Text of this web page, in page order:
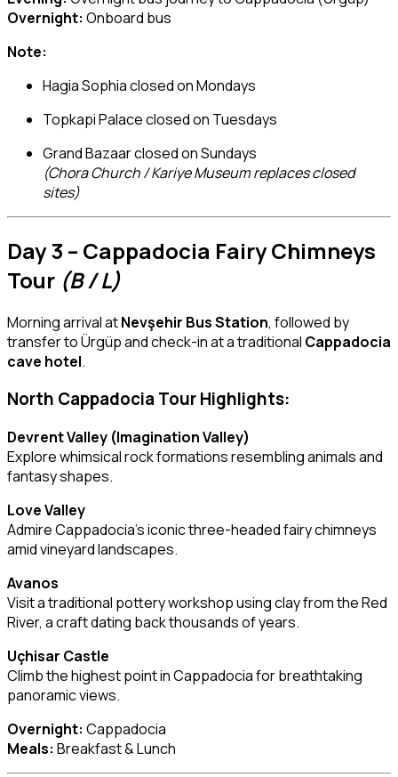
Overnight: Onboard bus
Note:
Hagia Sophia closed on Mondays
Topkapi Palace closed on Tuesdays
Grand Bazaar closed on Sundays
(Chora Church / Kariye Museum replaces closed
sites)
Day 3 – Cappadocia Fairy Chimneys
Tour (B / L)
Morning arrival atNevşehir Bus Station, followed by
transfer to Ürgüp and check-in at a traditional Cappadocia
cave hotel.
North Cappadocia Tour Highlights:
Devrent Valley (Imagination Valley)
Explore whimsical rock formations resembling animals and
fantasy shapes.
Love Valley
Admire Cappadocia’s iconic three-headed fairy chimneys
amid vineyard landscapes.
Avanos
Visit a traditional pottery workshop using clay from the Red
River, a craft dating back thousands of years.
Uçhisar Castle
Climb the highest point in Cappadocia for breathtaking
panoramic views.
Overnight: Cappadocia
Meals: Breakfast & Lunch